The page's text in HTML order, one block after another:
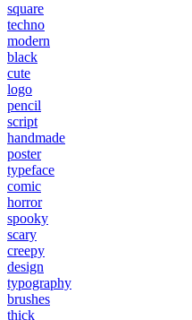
square
techno
modern
black
cute
logo
pencil
script
handmade
poster
typeface
comic
horror
spooky
scary
creepy
design
typography
brushes
thick